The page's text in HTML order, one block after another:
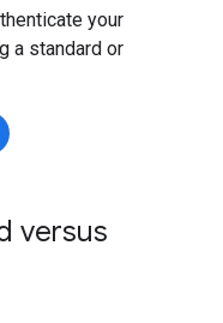
your
a standard or
versus